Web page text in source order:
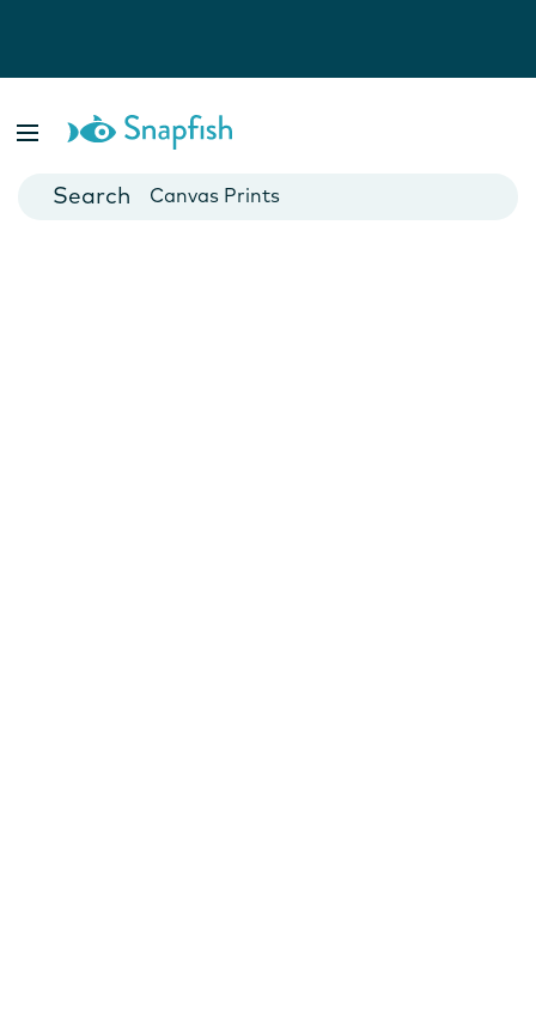
Cards
Canvas Prints